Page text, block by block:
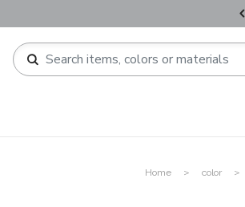
: HONG KONG / MACAU orders over
Home color